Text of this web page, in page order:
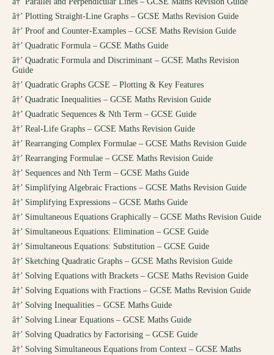
â†’ Plotting Straight-Line Graphs – GCSE Maths Revision Guide
â†’ Proof and Counter-Examples – GCSE Maths Revision Guide
â†’ Quadratic Formula – GCSE Maths Guide
â†’ Quadratic Formula and Discriminant – GCSE Maths Revision
Guide
â†’ Quadratic Graphs GCSE – Plotting & Key Features
â†’ Quadratic Inequalities – GCSE Maths Revision Guide
â†’ Quadratic Sequences & Nth Term – GCSE Guide
â†’ Real-Life Graphs – GCSE Maths Revision Guide
â†’ Rearranging Complex Formulae – GCSE Maths Revision Guide
â†’ Rearranging Formulae – GCSE Maths Revision Guide
â†’ Sequences and Nth Term – GCSE Maths Guide
â†’ Simplifying Algebraic Fractions – GCSE Maths Revision Guide
â†’ Simplifying Expressions – GCSE Maths Guide
â†’ Simultaneous Equations Graphically – GCSE Maths Revision Guide
â†’ Simultaneous Equations: Elimination – GCSE Guide
â†’ Simultaneous Equations: Substitution – GCSE Guide
â†’ Sketching Quadratic Graphs – GCSE Maths Revision Guide
â†’ Solving Equations with Brackets – GCSE Maths Revision Guide
â†’ Solving Equations with Fractions – GCSE Maths Revision Guide
â†’ Solving Inequalities – GCSE Maths Guide
â†’ Solving Linear Equations – GCSE Maths Guide
â†’ Solving Quadratics by Factorising – GCSE Guide
â†’ Solving Simultaneous Equations from Context – GCSE Maths